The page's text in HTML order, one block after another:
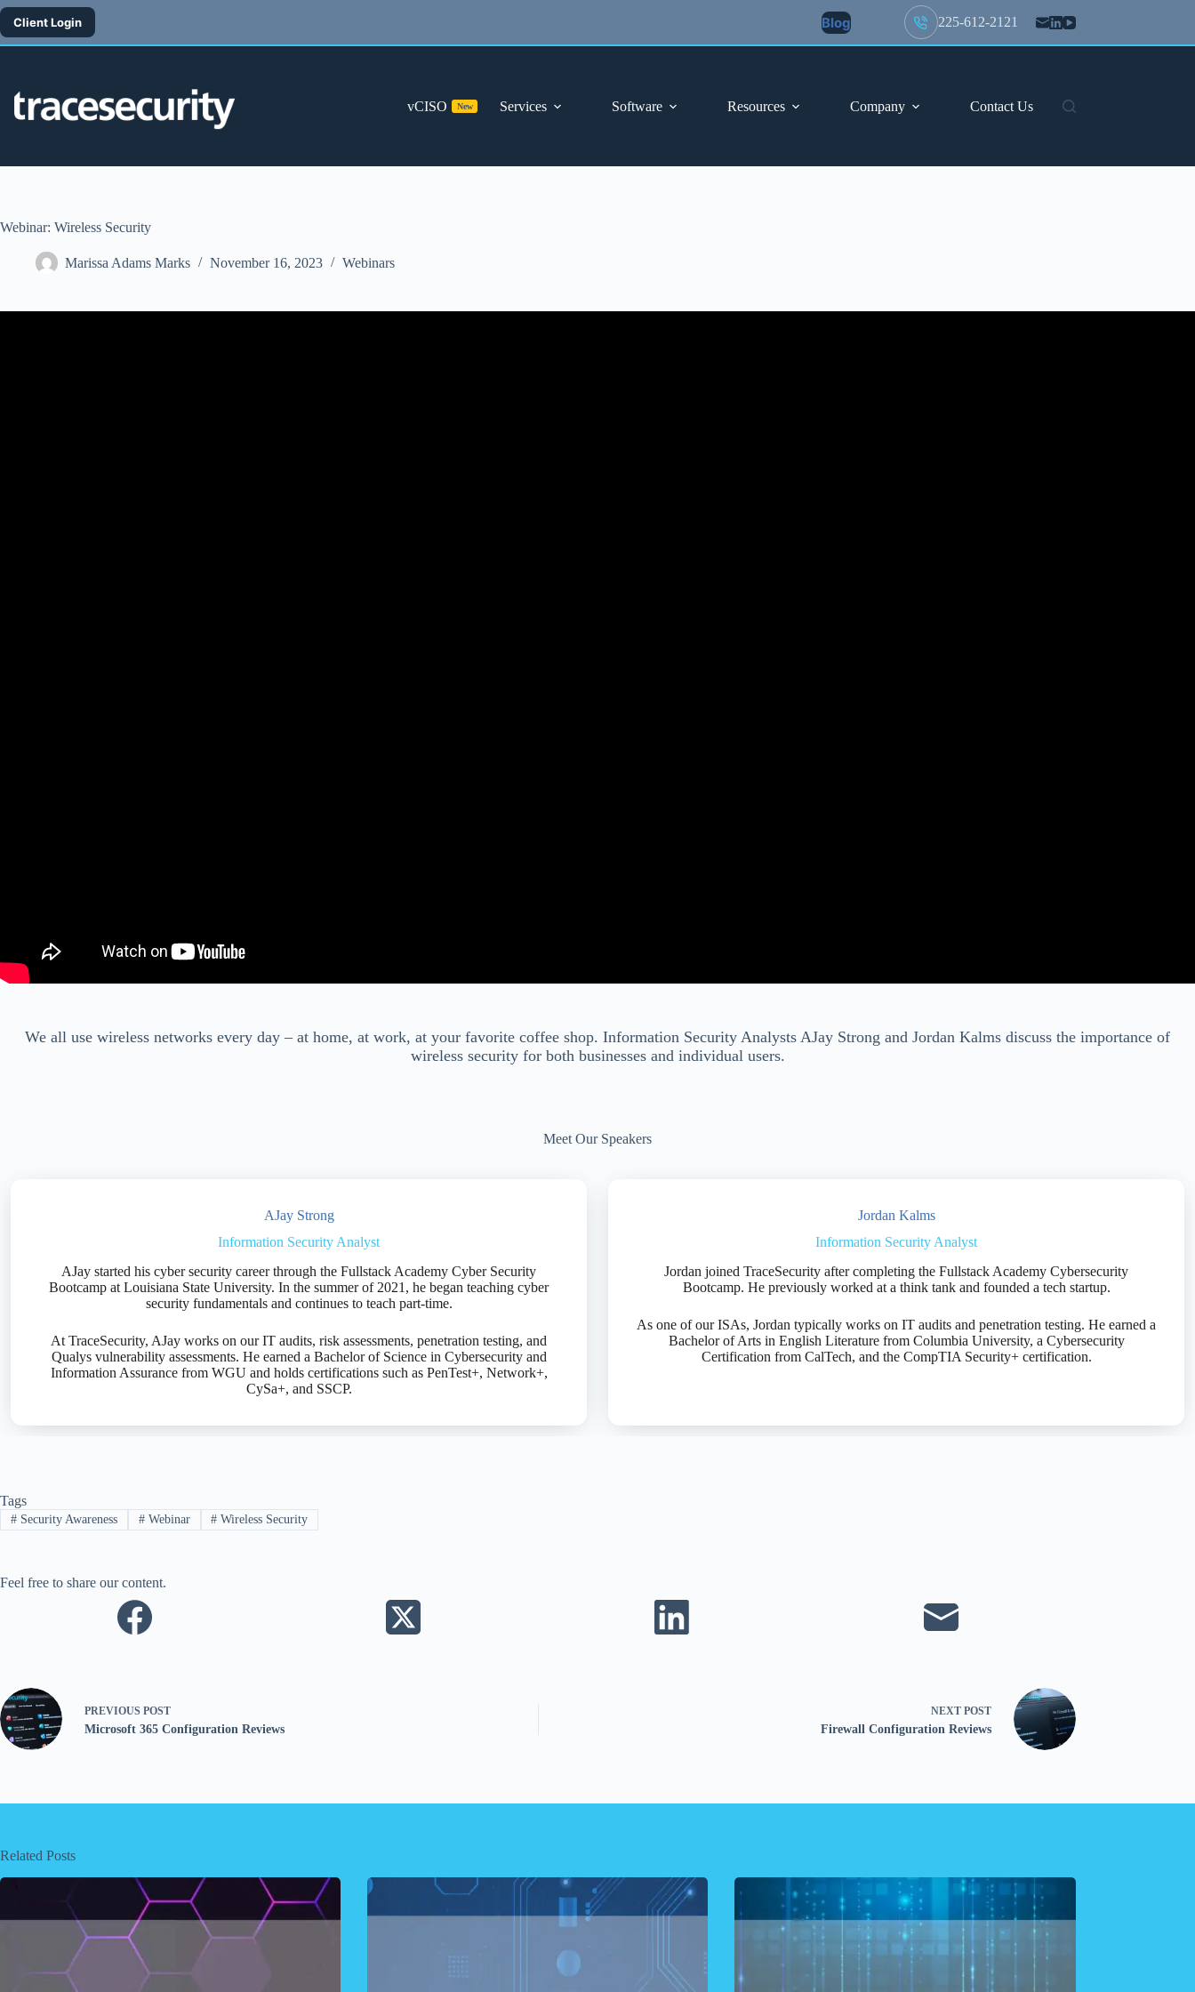
Skip
content
Client Login Blog 225-612-2121
vCISO New Services Software Resources Company Contact Us
Webinar: Wireless Security
Marissa Adams Marks November 16, 2023 Webinars
We all use wireless networks every day – at home, at work, at your favorite coffee shop. Information Security Analysts AJay Strong and Jordan Kalms discuss the importance of
wireless security for both businesses and individual users.
Meet Our Speakers
AJay Strong
Information Security Analyst
AJay started his cyber security career through the Fullstack Academy Cyber Security
Bootcamp at Louisiana State University. In the summer of 2021, he began teaching cyber
security fundamentals and continues to teach part-time.
At TraceSecurity, AJay works on our IT audits, risk assessments, penetration testing, and
Qualys vulnerability assessments. He earned a Bachelor of Science in Cybersecurity and
Information Assurance from WGU and holds certifications such as PenTest+, Network+,
CySa+, and SSCP.
Jordan Kalms
Information Security Analyst
Jordan joined TraceSecurity after completing the Fullstack Academy Cybersecurity
Bootcamp. He previously worked at a think tank and founded a tech startup.
As one of our ISAs, Jordan typically works on IT audits and penetration testing. He earned a
Bachelor of Arts in English Literature from Columbia University, a Cybersecurity
Certification from CalTech, and the CompTIA Security+ certification.
Tags
#Security Awareness #Webinar # Wireless Security
Feel free to share our content.
PREVIOUS POST
Microsoft 365 Configuration Reviews
NEXT POST
Firewall Configuration Reviews
Related Posts